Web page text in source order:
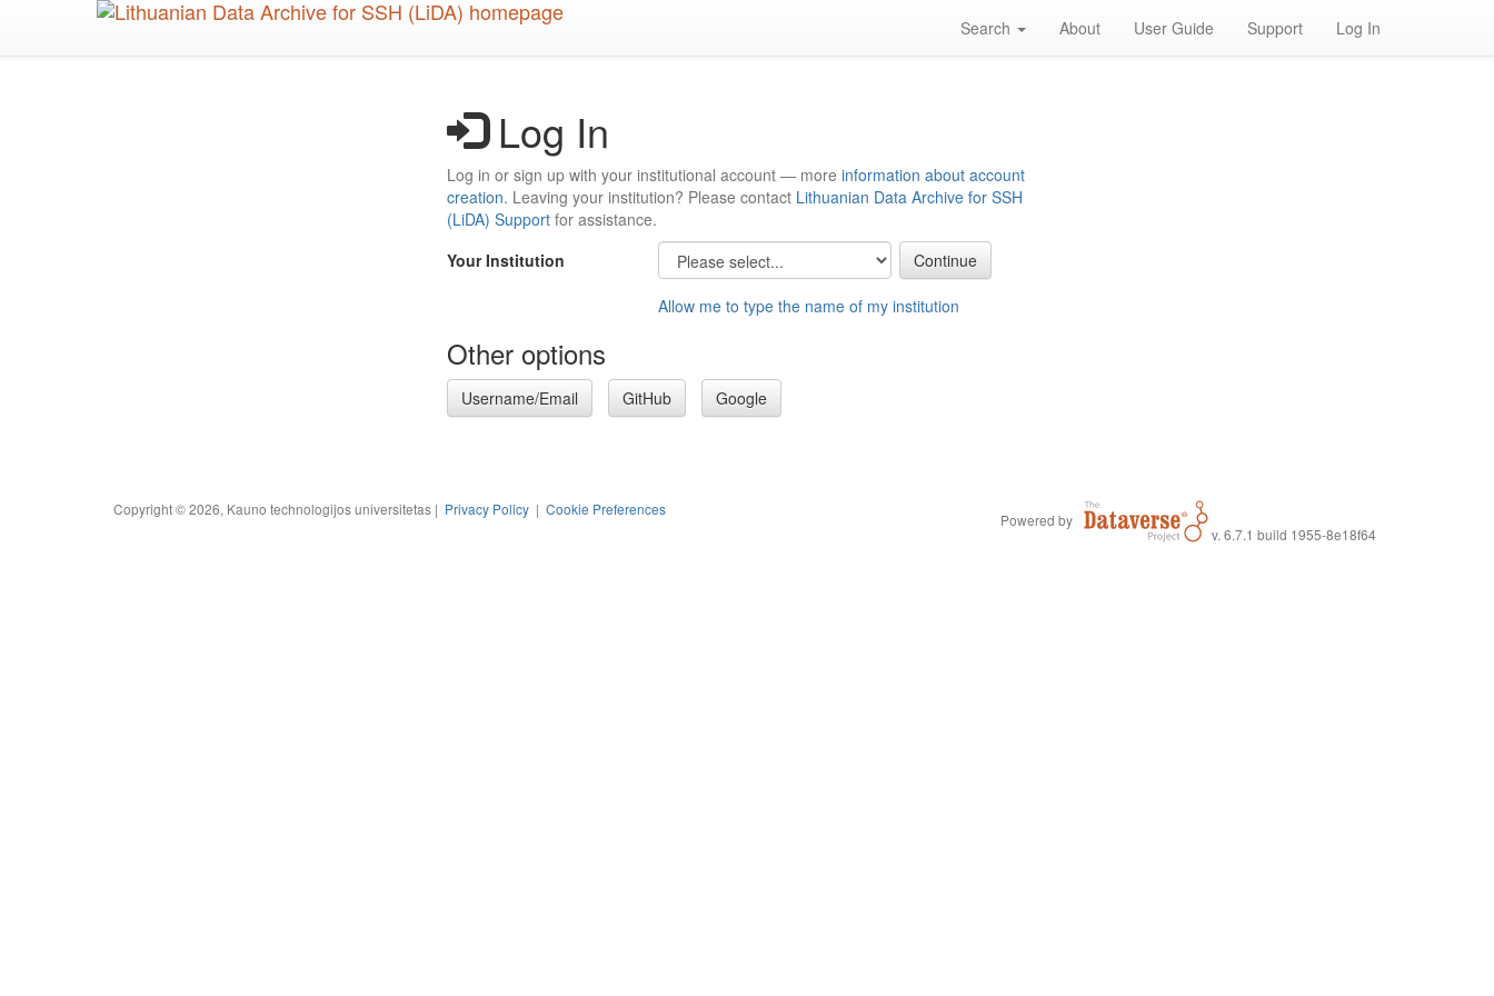
Search About User Guide Support Log In
Log In
Log in or sign up with your institutional account — more information about account
creation. Leaving your institution? Please contact Lithuanian Data Archive for SSH
(LiDA) Support for assistance.
Your Institution
Allow me to type the name of my institution
Other options
Username/Email GitHub Google
Copyright © 2026, Kauno technologijos universitetas | Privacy Policy | Cookie Preferences
Powered by
v. 6.7.1 build 1955-8e18f64